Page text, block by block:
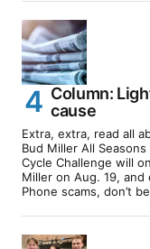
Column:
cause
Extra, extra, read all
Bud Miller All
Cycle Challenge will
Miller on Aug. 19, and
Phone scams, don’t